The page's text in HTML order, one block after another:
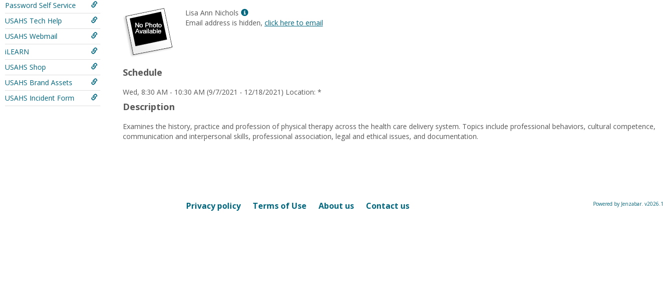
Password Self Service
USAHS Tech Help
USAHS Webmail
iLEARN
USAHS Shop
USAHS Brand Assets
USAHS Incident Form
Lisa Ann Nichols
Show
MyInfo
Email address is hidden, click here to email
Schedule
Wed, 8:30 AM - 10:30 AM (9/7/2021 - 12/18/2021) Location: *
Description
Examines the history, practice and profession of physical therapy across the health care delivery system. Topics include professional behaviors, cultural competence,
communication and interpersonal skills, professional association, legal and ethical issues, and documentation.
Privacy policy Terms of Use About us Contact us Powered by Jenzabar. v2026.1